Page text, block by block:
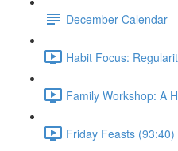
December Calendar
Habit Focus:
Family Workshop: A
Friday Feasts (93:40)